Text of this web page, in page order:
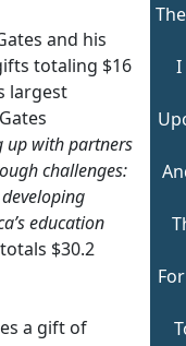
and his
totaling $16
largest
up with partners
challenges:
education
$30.2
a gift of
I